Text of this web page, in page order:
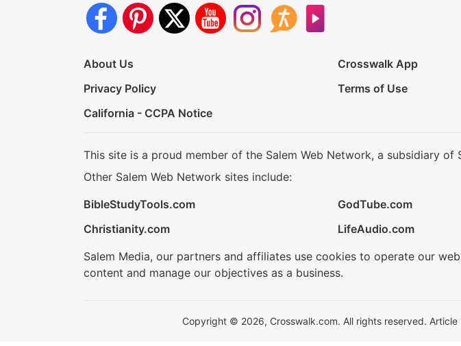
About Us Crosswalk App
Privacy Policy
Terms of Use
California - CCPA Notice
This site is a proud member of the Salem Web Network, a subsidiary of
Other Salem Web Network sites include:
BibleStudyTools.com
GodTube.com
Christianity.com
LifeAudio.com
Salem Media, our partners and affiliates use cookies to operate our
content and manage our objectives as a business.
Copyright © 2026, Crosswalk.com. All rights reserved.